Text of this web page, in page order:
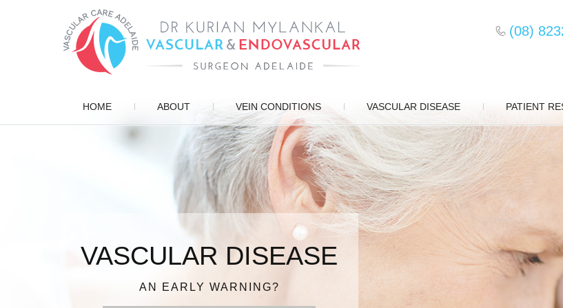
(08)
HOME ABOUT VEIN CONDITIONS VASCULAR DISEASE PATIENT
VARICOSE VEINS
DIAGNOSIS, TREATMENT, MANAGEMENT
VASCULAR DISEASE
AN EARLY WARNING?
ENDOVASCULAR SURGERY
FOR QUICK RECOVERY
PATIENT FOCUSED CARE
IN EXPERIENCED HANDS